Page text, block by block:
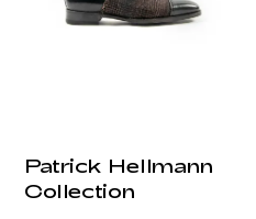
Patrick Hellmann
Collection